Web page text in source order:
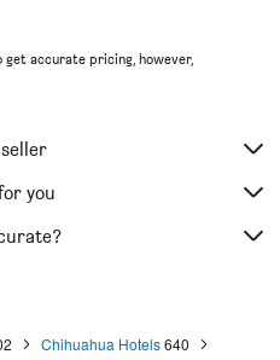
accurate pricing, however,
you
Chihuahua Hotels640